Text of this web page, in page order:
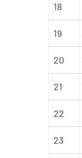
18
19
20
21
22
23